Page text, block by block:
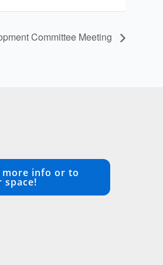
Committee Meeting
info or to
space!